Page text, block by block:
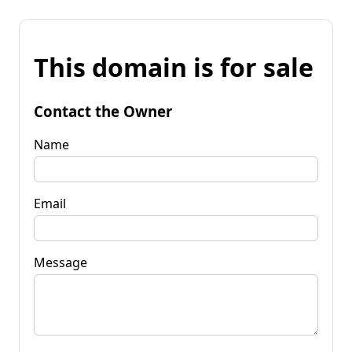
This domain is for sale
Contact the Owner
Name
Email
Message